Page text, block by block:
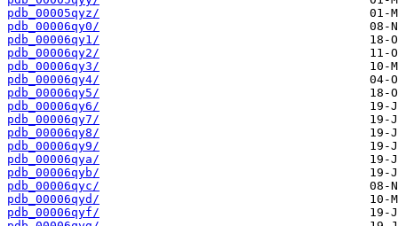
pdb_00005qyz/
pdb_00006qy0/
pdb_00006qy1/
pdb_00006qy2/
pdb_00006qy3/
pdb_00006qy4/
pdb_00006qy5/
pdb_00006qy6/
pdb_00006qy7/
pdb_00006qy8/
pdb_00006qy9/
pdb_00006qya/
pdb_00006qyb/
pdb_00006qyc/
pdb_00006qyd/
pdb_00006qyf/